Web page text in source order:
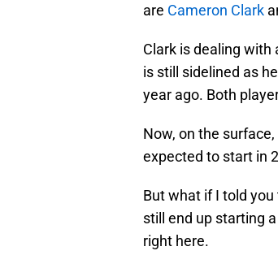
are Cameron Clark
Clark is dealing with
is still sidelined as
year ago. Both
Now, on the
expected to start in
But what if I told
still end up starting
right here.